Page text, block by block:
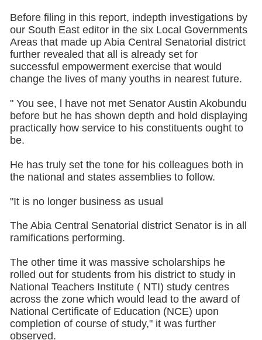
Before filing in this report, indepth investigations by
our South East editor in the six Local Governments
Areas that made up Abia Central Senatorial district
further revealed that all is already set for
successful empowerment exercise that would
change the lives of many youths in nearest future.
" You see, l have not met Senator Austin Akobundu
before but he has shown depth and hold displaying
practically how service to his constituents ought to
be.
He has truly set the tone for his colleagues both in
the national and states assemblies to follow.
"It is no longer business as usual
The Abia Central Senatorial district Senator is in all
ramifications performing.
The other time it was massive scholarships he
rolled out for students from his district to study in
National Teachers Institute ( NTI) study centres
across the zone which would lead to the award of
National Certificate of Education (NCE) upon
completion of course of study," it was further
observed.